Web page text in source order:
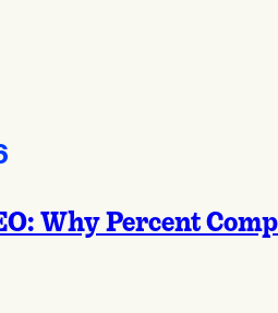
Why Percent